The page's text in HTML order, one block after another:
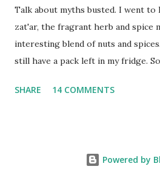
Talk about myths busted. I went to
zat'ar, the fragrant herb and spice
interesting blend of nuts and
still have a pack left in my fridge.
dukkah and I was like, how can
key to making dukkah is : line up
SHARE 14 COMMENTS
Powered by